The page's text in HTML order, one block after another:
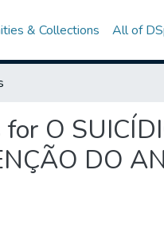
& Collections All of
O
DO